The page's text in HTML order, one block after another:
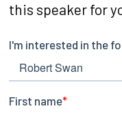
this speaker for